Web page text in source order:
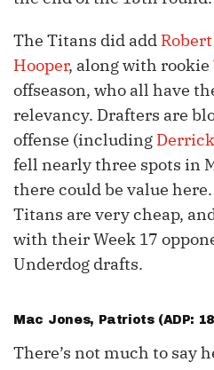
The Titans did add
Hooper, along with rookie
offseason, who all have
relevancy. Drafters are
offense (including
fell nearly three spots in
there could be value
Titans are very cheap,
with their Week 17
Underdog drafts.
Mac Jones, Patriots (ADP:
There’s not much to say